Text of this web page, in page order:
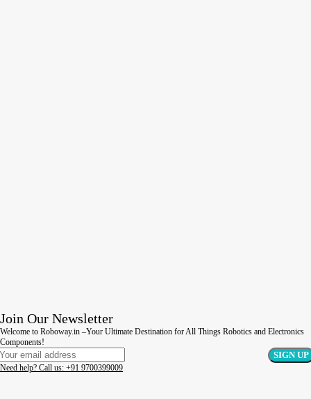
Join Our Newsletter
Welcome to Roboway.in –Your Ultimate Destination for All Things Robotics and Electronics
Components!
Need help? Call us: +91 9700399009